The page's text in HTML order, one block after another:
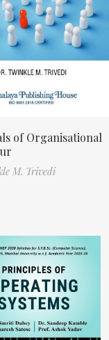
of Organisational
M. Trivedi